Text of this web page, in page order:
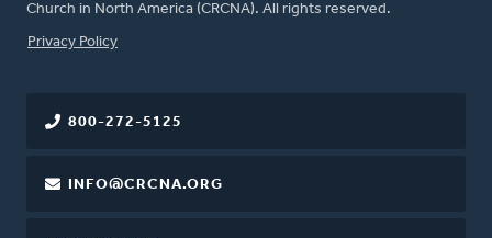
Church in North America (CRCNA). All rights reserved.
FOOTER
Privacy Policy
800-272-5125
INFO@CRCNA.ORG